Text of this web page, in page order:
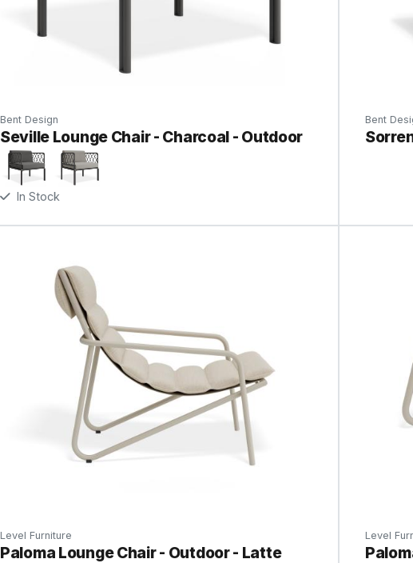
Bent Design
Seville Lounge Chair - Charcoal - Outdoor
In Stock
Bent
Level Furniture
Paloma Lounge Chair - Outdoor - Latte
Level